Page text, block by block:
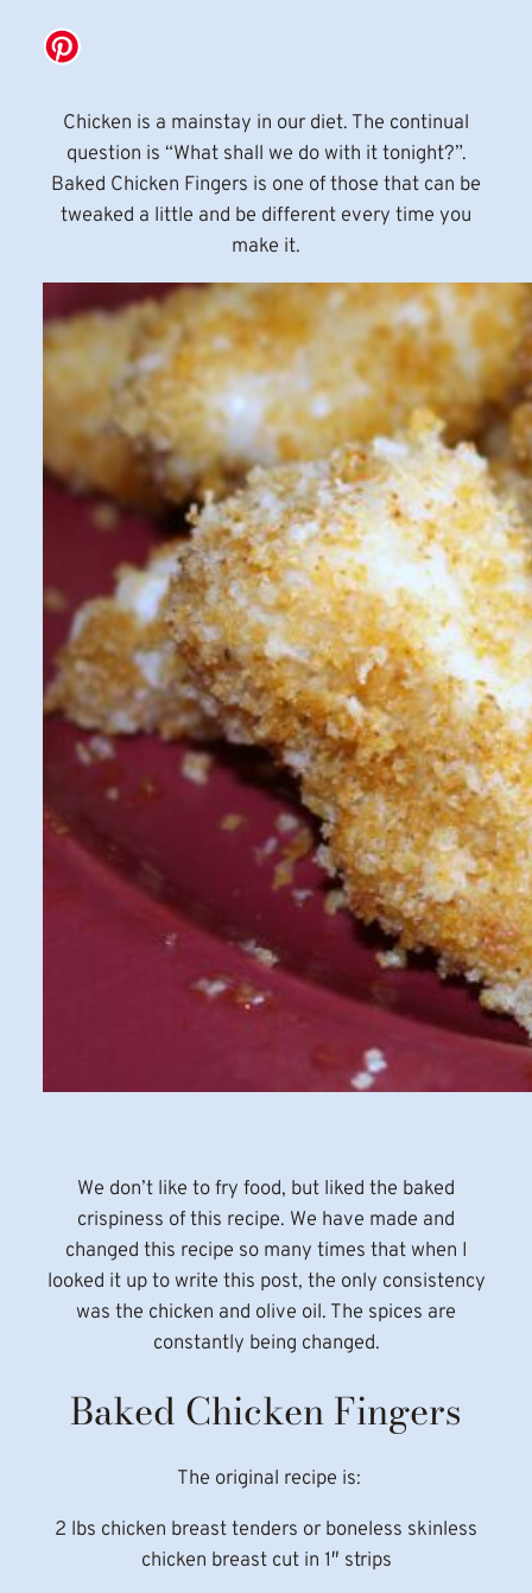
Chicken is a mainstay in our diet. The continual
question is “What shall we do with it tonight?”.
Baked Chicken Fingers is one of those that can be
tweaked a little and be different every time you
make it.
We don’t like to fry food, but liked the baked
crispiness of this recipe. We have made and
changed this recipe so many times that when I
looked it up to write this post, the only consistency
was the chicken and olive oil. The spices are
constantly being changed.
Baked Chicken Fingers
The original recipe is:
2 lbs chicken breast tenders or boneless skinless
chicken breast cut in 1″ strips